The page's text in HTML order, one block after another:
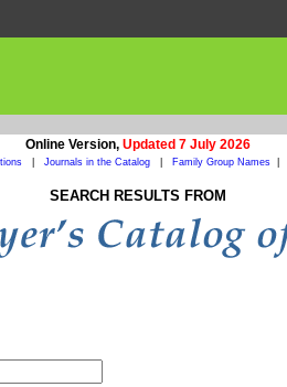
Online Version, Updated 7 July 2026
Journals in the Catalog Family Group Names|
SEARCH RESULTS FROM